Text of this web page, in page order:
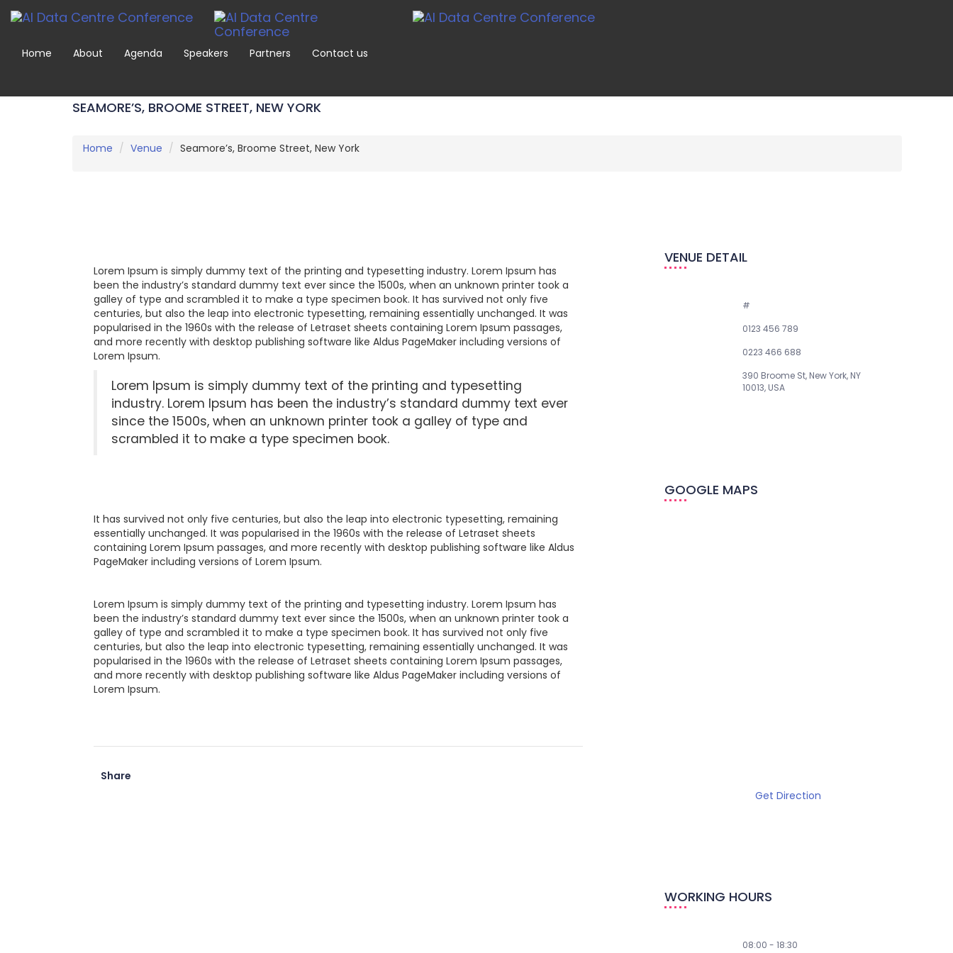
Home About Agenda Speakers Partners Contact us
SEAMORE’S, BROOME STREET, NEW YORK
Home Venue Seamore’s, Broome Street, New York
Lorem Ipsum is simply dummy text of the printing and typesetting industry. Lorem Ipsum has
been the industry’s standard dummy text ever since the 1500s, when an unknown printer took a
galley of type and scrambled it to make a type specimen book. It has survived not only five
centuries, but also the leap into electronic typesetting, remaining essentially unchanged. It was
popularised in the 1960s with the release of Letraset sheets containing Lorem Ipsum passages,
and more recently with desktop publishing software like Aldus PageMaker including versions of
Lorem Ipsum.
Lorem Ipsum is simply dummy text of the printing and typesetting
industry. Lorem Ipsum has been the industry’s standard dummy text ever
since the 1500s, when an unknown printer took a galley of type and
scrambled it to make a type specimen book.
It has survived not only five centuries, but also the leap into electronic typesetting, remaining
essentially unchanged. It was popularised in the 1960s with the release of Letraset sheets
containing Lorem Ipsum passages, and more recently with desktop publishing software like Aldus
PageMaker including versions of Lorem Ipsum.
Lorem Ipsum is simply dummy text of the printing and typesetting industry. Lorem Ipsum has
been the industry’s standard dummy text ever since the 1500s, when an unknown printer took a
galley of type and scrambled it to make a type specimen book. It has survived not only five
centuries, but also the leap into electronic typesetting, remaining essentially unchanged. It was
popularised in the 1960s with the release of Letraset sheets containing Lorem Ipsum passages,
and more recently with desktop publishing software like Aldus PageMaker including versions of
Lorem Ipsum.
Share
VENUE DETAIL
#
0123 456 789
0223 466 688
390 Broome St, New York, NY
10013, USA
GOOGLE MAPS
Get Direction
WORKING HOURS
08:00 - 18:30